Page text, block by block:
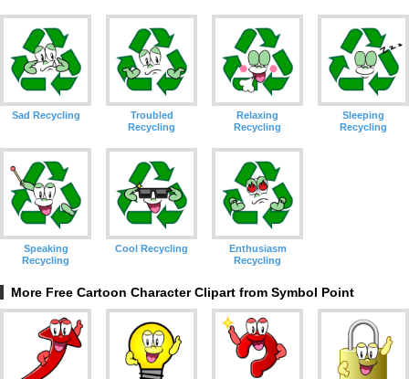
Sad Recycling
Troubled
Recycling
Relaxing
Recycling
Sleeping
Recycling
Speaking
Recycling
Cool Recycling
Enthusiasm
Recycling
More Free Cartoon Character Clipart from Symbol Point